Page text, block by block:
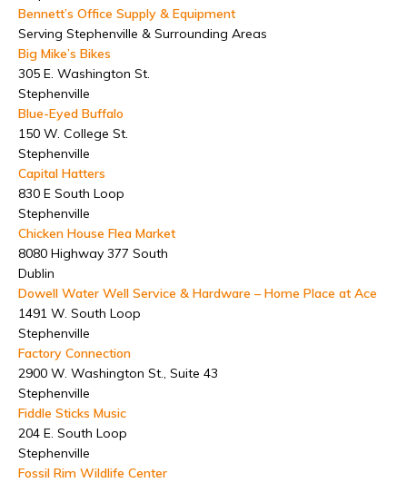
Bennett’s Office Supply & Equipment
Serving Stephenville & Surrounding Areas
Big Mike’s Bikes
305 E. Washington St.
Stephenville
Blue-Eyed Buffalo
150 W. College St.
Stephenville
Capital Hatters
830 E South Loop
Stephenville
Chicken House Flea Market
8080 Highway 377 South
Dublin
Dowell Water Well Service & Hardware – Home Place at Ace
1491 W. South Loop
Stephenville
Factory Connection
2900 W. Washington St., Suite 43
Stephenville
Fiddle Sticks Music
204 E. South Loop
Stephenville
Fossil Rim Wildlife Center